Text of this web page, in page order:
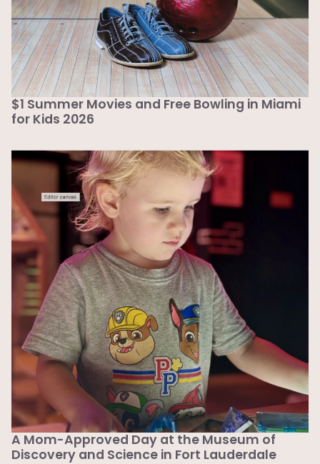
$1 Summer Movies and Free Bowling in Miami
for Kids 2026
A Mom-Approved Day at the Museum of
Discovery and Science in Fort Lauderdale